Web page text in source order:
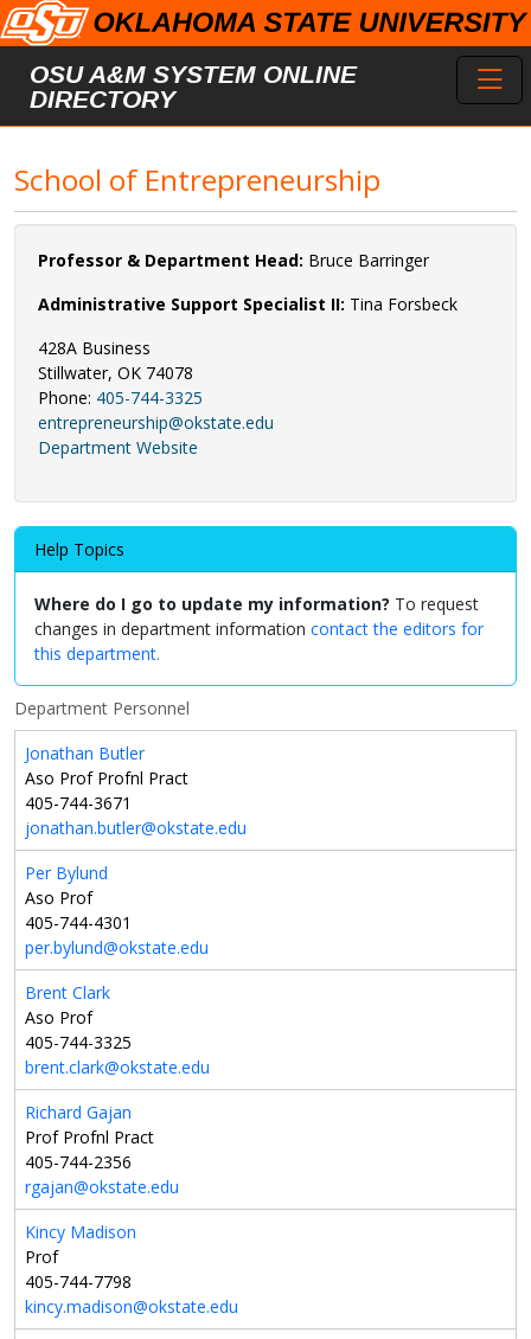
Skip to main content
OSU A&M SYSTEM ONLINE
DIRECTORY
School of Entrepreneurship
Professor & Department Head: Bruce Barringer
Administrative Support Specialist II: Tina Forsbeck
428A Business
Stillwater, OK 74078
Phone: 405-744-3325
entrepreneurship@okstate.edu
Department Website
Help Topics
Where do I go to update my information? To request
changes in department information contact the editors for
this department.
Department Personnel
Jonathan Butler
Aso Prof Profnl Pract
405-744-3671
jonathan.butler@okstate.edu
Per Bylund
Aso Prof
405-744-4301
per.bylund@okstate.edu
Brent Clark
Aso Prof
405-744-3325
brent.clark@okstate.edu
Richard Gajan
Prof Profnl Pract
405-744-2356
rgajan@okstate.edu
Kincy Madison
Prof
405-744-7798
kincy.madison@okstate.edu